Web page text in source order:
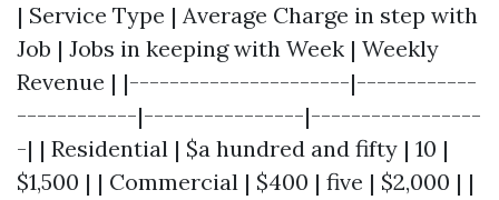
| Service Type | Average Charge in step with
Job | Jobs in keeping with Week | Weekly
Revenue | |----------------------|------------
------------|----------------|-----------------
-| | Residential | $a hundred and fifty | 10 |
$1,500 | | Commercial | $400 | five | $2,000 | |